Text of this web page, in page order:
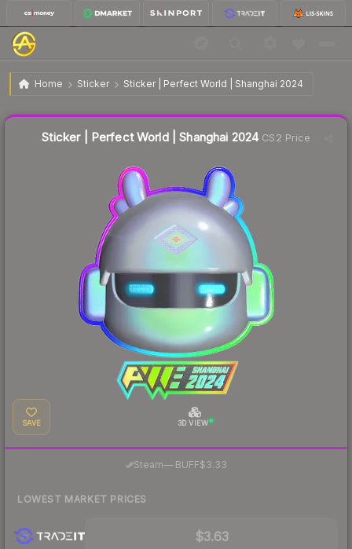
Home Sticker Sticker | Perfect World | Shanghai 2024
Sticker | Perfect World | Shanghai 2024
Sticker | Perfect World | Shanghai 2024CS2 Price
SAVE 3D VIEW
Steam—· BUFF$3.33
LOWEST MARKET PRICES
$3.63
Liquidity score